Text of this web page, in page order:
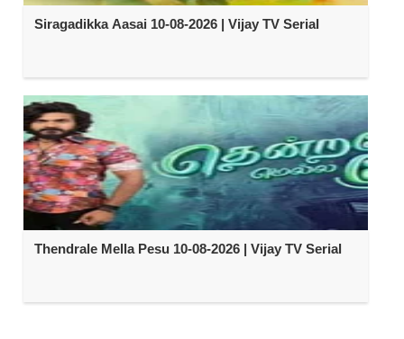
Siragadikka Aasai 10-08-2026 | Vijay TV Serial
Thendrale Mella Pesu 10-08-2026 | Vijay TV Serial